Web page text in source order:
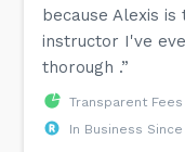
because Alexis
instructor I've
thorough .”
Transparent Fees
In Business Since